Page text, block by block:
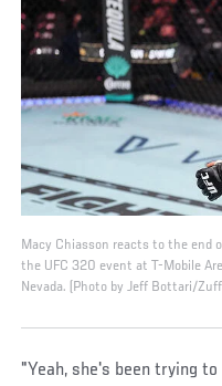
Macy Chiasson reacts to the end
the UFC 320 event at T-Mobile
Nevada. (Photo by Jeff Bottari/
"Yeah, she's been trying